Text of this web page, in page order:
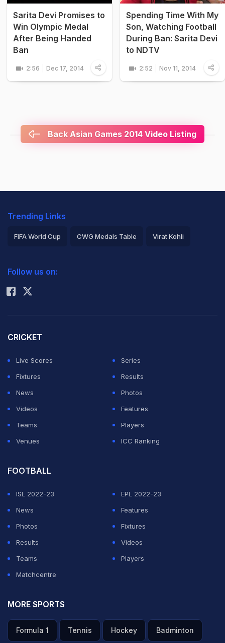
Sarita Devi Promises to
Win Olympic Medal
After Being Handed
Ban
2:56 Dec 17, 2014
Spending Time With My
Son, Watching Football
During Ban: Sarita Devi
to NDTV
2:52 Nov 11, 2014
Back Asian Games 2014 Video Listing
Trending Links
FIFA World Cup CWG Medals Table Virat Kohli
Rohit Sharma
Follow us on:
CRICKET
Live Scores
Series
Fixtures
Results
News
Photos
Videos
Features
Teams
Players
Venues
ICC Ranking
FOOTBALL
ISL 2022-23
EPL 2022-23
News
Features
Photos
Fixtures
Results
Videos
Teams
Players
Matchcentre
MORE SPORTS
Formula 1 Tennis Hockey Badminton